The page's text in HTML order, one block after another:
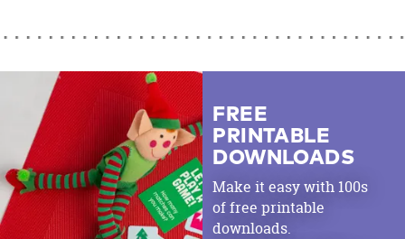
FREE
PRINTABLE
DOWNLOADS
Make it easy with 100s
of free printable
downloads.